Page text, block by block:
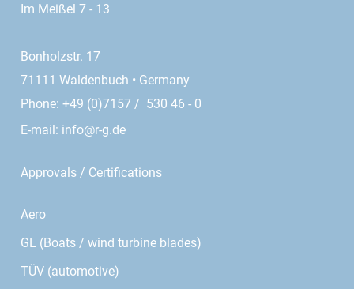
Im Meißel 7 - 13
Bonholzstr. 17
71111 Waldenbuch • Germany
Phone: +49 (0)7157 / 530 46 - 0
E-mail: info@r-g.de
Approvals / Certifications
Aero
GL (Boats / wind turbine blades)
TÜV (automotive)